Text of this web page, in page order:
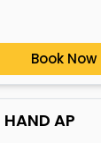
Book Now
HAND AP